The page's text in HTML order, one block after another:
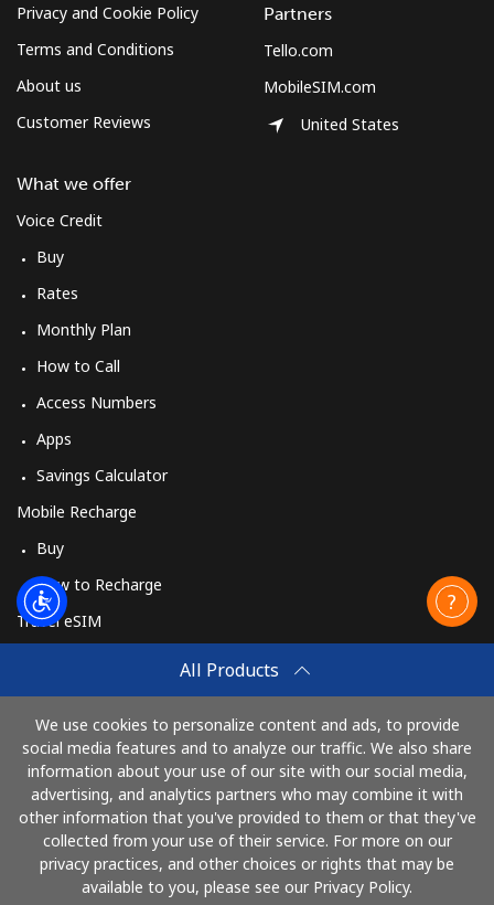
All Products
We use cookies to personalize content and ads, to provide
social media features and to analyze our traffic. We also share
information about your use of our site with our social media,
advertising, and analytics partners who may combine it with
other information that you've provided to them or that they've
collected from your use of their service. For more on our
privacy practices, and other choices or rights that may be
available to you, please see our Privacy Policy.
Privacy and Cookie Policy
Terms and Conditions
About us
Customer Reviews
What we offer
Voice Credit
Buy
Rates
Monthly Plan
How to Call
Access Numbers
Apps
Savings Calculator
Mobile Recharge
Buy
How to Recharge
Travel eSIM
How It Works
Partners
Tello.com
MobileSIM.com
United States
Pay with